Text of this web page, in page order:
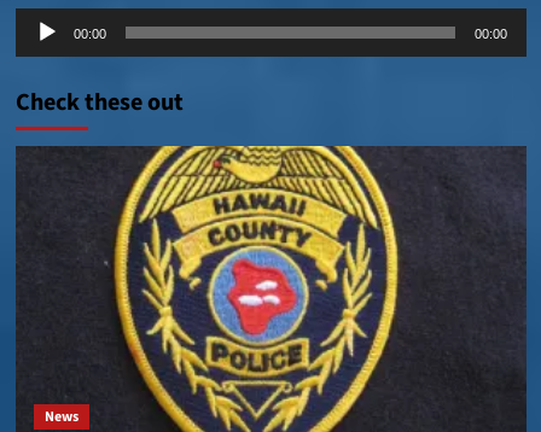
Audio
00:00 00:00
Check these out
News